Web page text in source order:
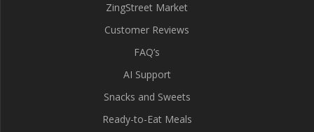
ZingStreet Market
Customer Reviews
FAQ’s
AI Support
Snacks and Sweets
Ready-to-Eat Meals